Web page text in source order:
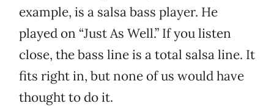
example, is a salsa bass player. He
played on “Just As Well.” If you listen
close, the bass line is a total salsa line. It
fits right in, but none of us would have
thought to do it.